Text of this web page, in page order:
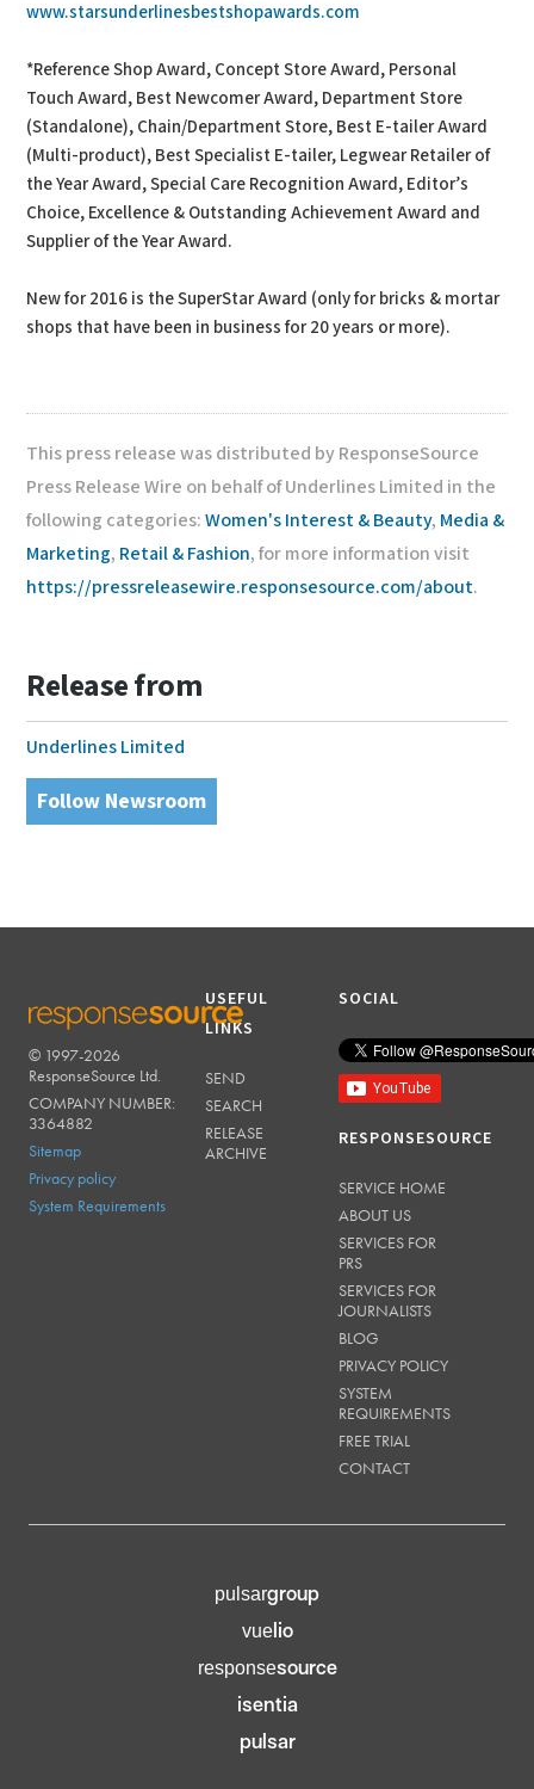
www.starsunderlinesbestshopawards.com
*Reference Shop Award, Concept Store Award, Personal
Touch Award, Best Newcomer Award, Department Store
(Standalone), Chain/Department Store, Best E-tailer Award
(Multi-product), Best Specialist E-tailer, Legwear Retailer of
the Year Award, Special Care Recognition Award, Editor’s
Choice, Excellence & Outstanding Achievement Award and
Supplier of the Year Award.
New for 2016 is the SuperStar Award (only for bricks & mortar
shops that have been in business for 20 years or more).
This press release was distributed by ResponseSource
Press Release Wire on behalf of Underlines Limited in the
following categories:Women's Interest & Beauty, Media &
Marketing, Retail & Fashion, for more information visit
https://pressreleasewire.responsesource.com/about.
Release from
Underlines Limited
Follow Newsroom
RESPONSESOURCE
© 1997-2026
ResponseSource Ltd.
COMPANY NUMBER:
3364882
Sitemap
Privacy policy
System Requirements
USEFUL
LINKS
SEND
SEARCH
RELEASE
ARCHIVE
SOCIAL
RESPONSESOURCE
SERVICE HOME
ABOUT US
SERVICES FOR
PRS
SERVICES FOR
JOURNALISTS
BLOG
PRIVACY POLICY
SYSTEM
REQUIREMENTS
FREE TRIAL
CONTACT
pulsargroup
vuelio
responsesource
isentia
pulsar